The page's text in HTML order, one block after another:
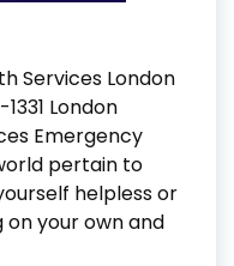
Services London
London
Emergency
pertain to
helpless or
your own and